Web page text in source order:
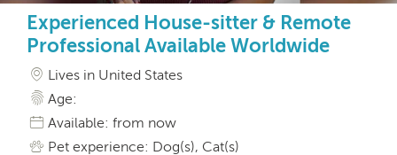
Experienced House-sitter & Remote
Professional Available Worldwide
Lives in United States
Age:
Available: from now
Pet experience: Dog(s), Cat(s)